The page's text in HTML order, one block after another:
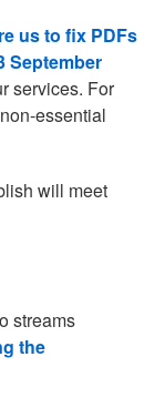
us to fix PDFs
September
services. For
essential
will meet
streams
the